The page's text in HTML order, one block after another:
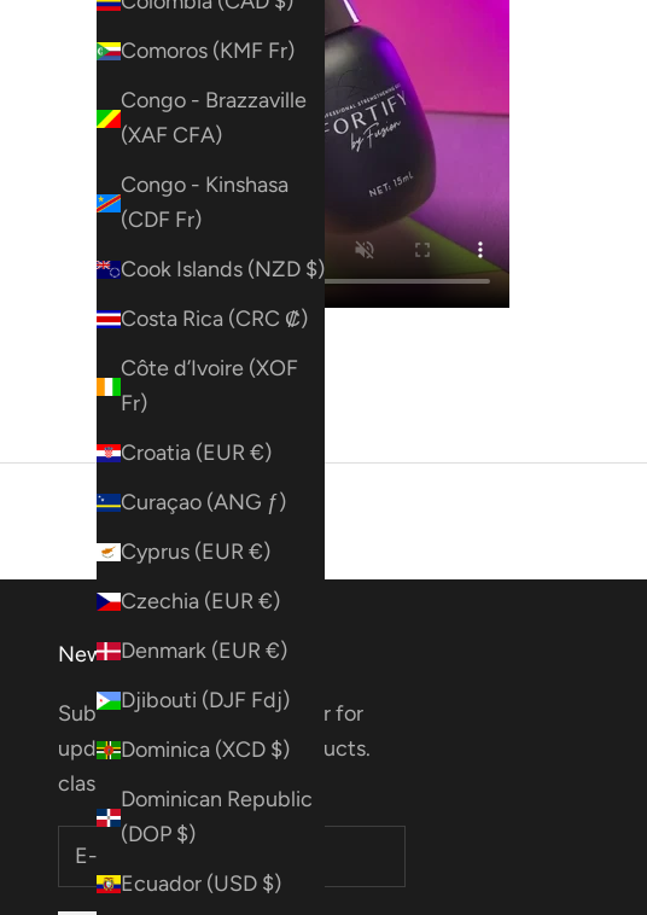
Comoros (KMF Fr)
Congo - Brazzaville
(XAF CFA)
Congo - Kinshasa
(CDF Fr)
Cook Islands (NZD $)
Costa Rica (CRC ₡)
Côte d’Ivoire (XOF
Fr)
Croatia (EUR €)
Curaçao (ANG ƒ)
Cyprus (EUR €)
Czechia (EUR €)
Denmark (EUR €)
Djibouti (DJF Fdj)
Dominica (XCD $)
Dominican Republic
(DOP $)
Ecuador (USD $)
Newsletter
Subscribe to our Newsletter for
updates on deals, new products.
classes & more!